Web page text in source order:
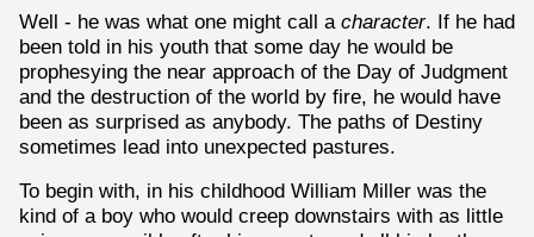
Well - he was what one might call a character. If he had
been told in his youth that some day he would be
prophesying the near approach of the Day of Judgment
and the destruction of the world by fire, he would have
been as surprised as anybody. The paths of Destiny
sometimes lead into unexpected pastures.
To begin with, in his childhood William Miller was the
kind of a boy who would creep downstairs with as little